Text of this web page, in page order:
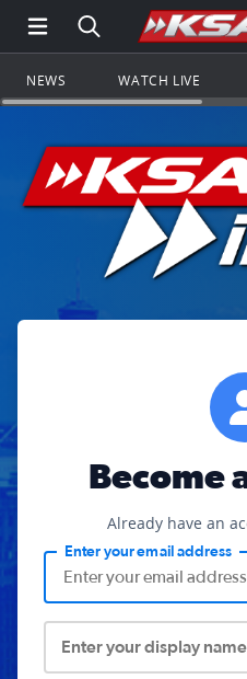
Open Main Menu
Search all of
NEWS WATCH LIVE
Become
Already have an
Enter your email address
Enter your display